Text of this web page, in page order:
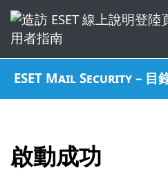
ESET Mail Security – 目
啟動成功